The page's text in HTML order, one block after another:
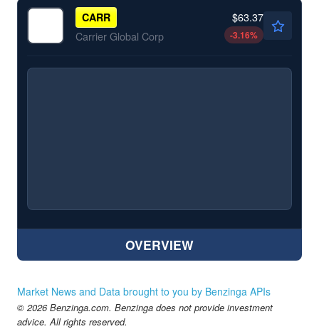
CARR
Carrier Global Corp
$63.37
-3.16%
OVERVIEW
Market News and Data brought to you by Benzinga APIs
© 2026 Benzinga.com. Benzinga does not provide investment
advice. All rights reserved.